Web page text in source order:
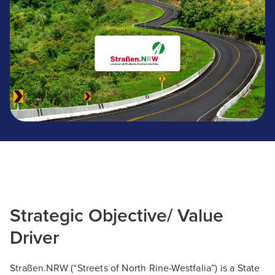
Strategic Objective/ Value
Driver
Straßen.NRW (“Streets of North Rine-Westfalia”) is a State